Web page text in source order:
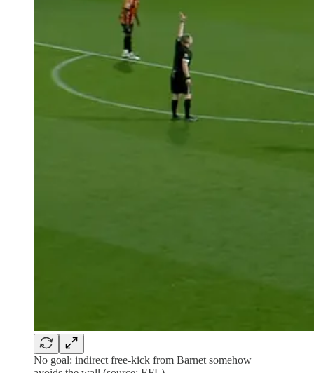
No goal: indirect free-kick from Barnet somehow